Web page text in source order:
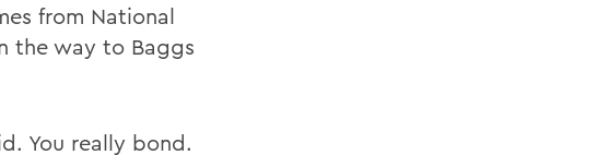
from National
the way to Baggs
You really bond.